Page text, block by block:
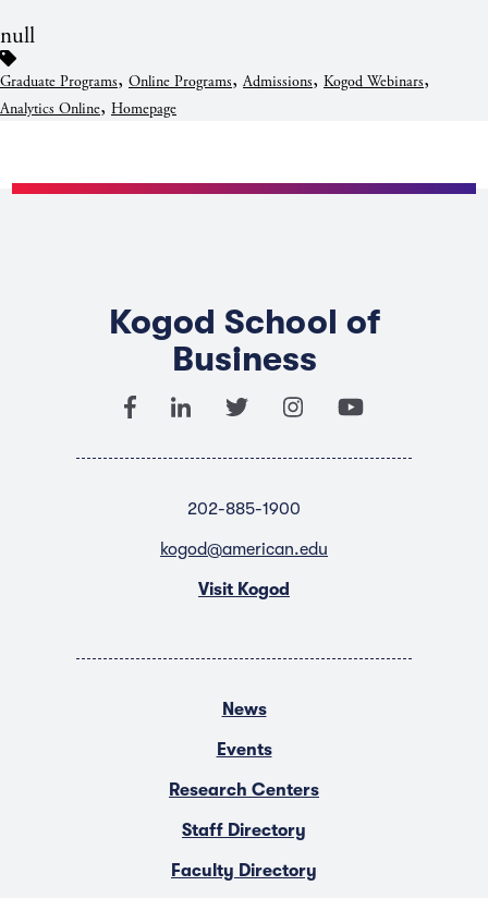
null
Graduate Programs, Online Programs,Admissions, Kogod Webinars,
Analytics Online, Homepage
Kogod School of
Business
202-885-1900
kogod@american.edu
Visit Kogod
News
Events
Research Centers
Staff Directory
Faculty Directory